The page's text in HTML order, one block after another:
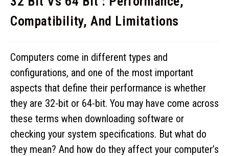
Compatibility, And Limitations
Computers come in different types and
configurations, and one of the most important
aspects that define their performance is whether
they are 32-bit or 64-bit. You may have come across
these terms when downloading software or
checking your system specifications. But what do
they mean? And how do they affect your computer’s